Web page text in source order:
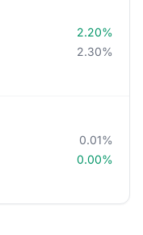
2.20%
2.30%
0.01%
0.00%